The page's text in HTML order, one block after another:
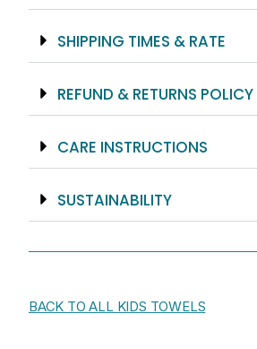
SHIPPING TIMES & RATE
REFUND & RETURNS POLICY
CARE INSTRUCTIONS
SUSTAINABILITY
BACK TO ALL KIDS TOWELS